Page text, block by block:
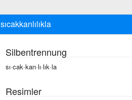
sıcakkanlılıkla
Silbentrennung
sı·cak·kan·lı·lık·la
Resimler